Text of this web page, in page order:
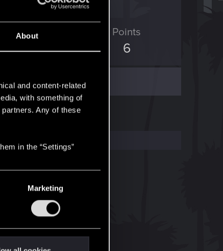
About
and content-related
with something of
Any of these
in the “Settings”
Marketing
Points
1
Points
6